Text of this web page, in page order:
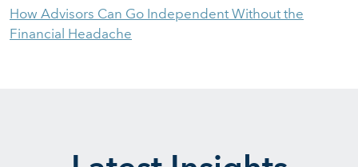
How Advisors Can Go Independent Without the
Financial Headache